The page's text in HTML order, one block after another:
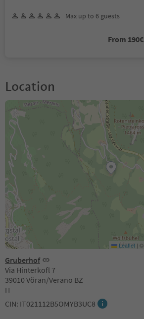
Max up to 6 guests
From 190€
Location
Gruberhof
Via Hinterkofl 7
39010 Vöran/Verano BZ
IT
CIN: IT021112B5OMYB3UC8
Leaflet | ©